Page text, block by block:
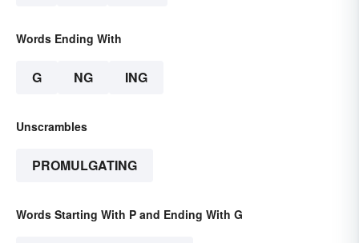
Words Ending With
G NG ING
Unscrambles
PROMULGATING
Words Starting With P and Ending With G